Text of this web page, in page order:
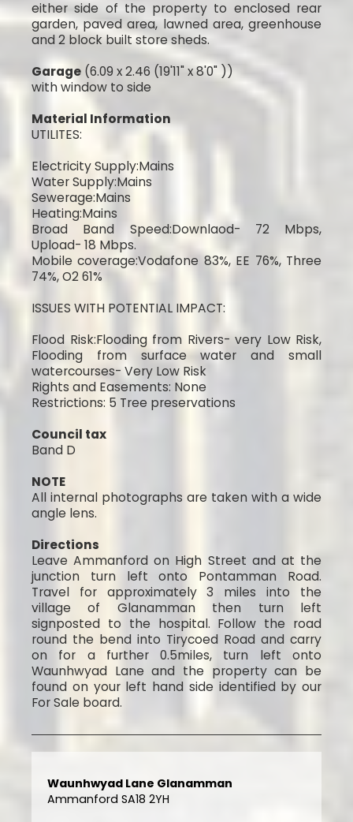
either side of the property to enclosed rear
garden, paved area, lawned area, greenhouse
and 2 block built store sheds.
Garage (6.09 x 2.46 (19'11" x 8'0" ))
with window to side
Material Information
UTILITES:
Electricity Supply:Mains
Water Supply:Mains
Sewerage:Mains
Heating:Mains
Broad Band Speed:Downlaod- 72 Mbps,
Upload- 18 Mbps.
Mobile coverage:Vodafone 83%, EE 76%, Three
74%, O2 61%
ISSUES WITH POTENTIAL IMPACT:
Flood Risk:Flooding from Rivers- very Low Risk,
Flooding from surface water and small
watercourses- Very Low Risk
Rights and Easements: None
Restrictions: 5 Tree preservations
Council tax
Band D
NOTE
All internal photographs are taken with a wide
angle lens.
Directions
Leave Ammanford on High Street and at the
junction turn left onto Pontamman Road.
Travel for approximately 3 miles into the
village of Glanamman then turn left
signposted to the hospital. Follow the road
round the bend into Tirycoed Road and carry
on for a further 0.5miles, turn left onto
Waunhwyad Lane and the property can be
found on your left hand side identified by our
For Sale board.
Waunhwyad Lane Glanamman
Ammanford SA18 2YH